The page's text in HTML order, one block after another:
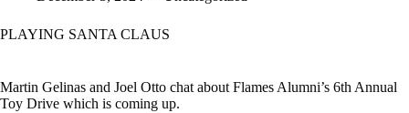
PLAYING SANTA CLAUS
Martin Gelinas and Joel Otto chat about Flames Alumni’s 6th Annual
Toy Drive which is coming up.